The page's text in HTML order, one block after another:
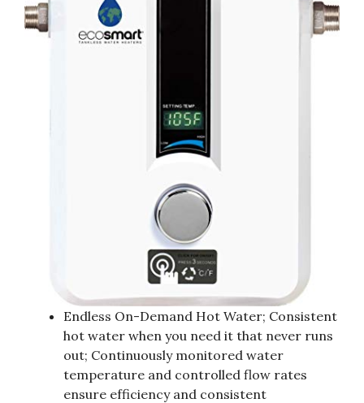
Endless On-Demand Hot Water; Consistent
hot water when you need it that never runs
out; Continuously monitored water
temperature and controlled flow rates
ensure efficiency and consistent